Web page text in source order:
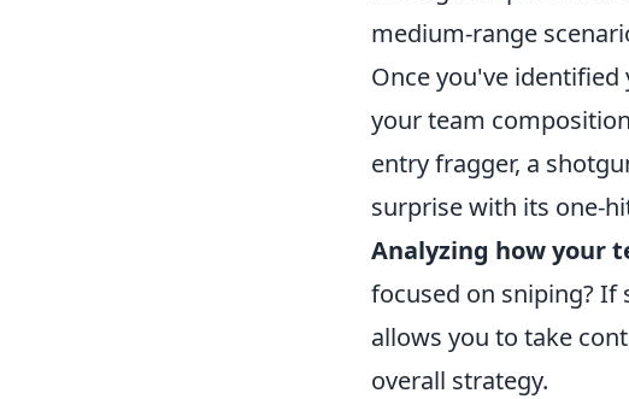
medium-range
Once you've
your team
entry fragger, a
surprise with its one-
Analyzing how your
focused on sniping? If
allows you to take
overall strategy.